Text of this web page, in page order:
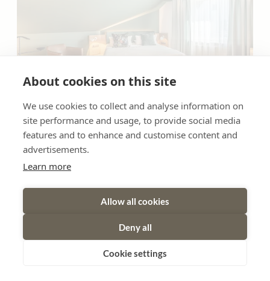
About cookies on this site
We use cookies to collect and analyse information on
site performance and usage, to provide social media
features and to enhance and customise content and
advertisements.
Learn more
Allow all cookies
Deny all
Cookie settings
6
suite family
Max: 4 people
Bathtub/shower combination